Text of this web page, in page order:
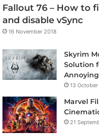
Fallout 76 – How to
and disable vSync
16 November 2018
Skyrim
Solution
13
Marvel
21